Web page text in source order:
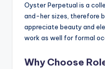
Oyster Perpetual is a
and-her sizes, therefore
appreciate beauty and
work as well for formal
Why Choose